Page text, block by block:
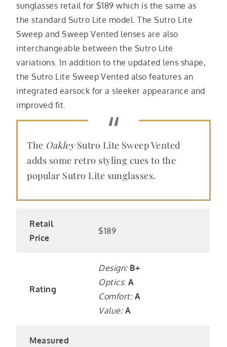
sunglasses retail for $189 which is the same as
the standard Sutro Lite model. The Sutro Lite
Sweep and Sweep Vented lenses are also
interchangeable between the Sutro Lite
variations. In addition to the updated lens shape,
the Sutro Lite Sweep Vented also features an
integrated earsock for a sleeker appearance and
improved fit.
The OakleySutro Lite Sweep Vented
adds some retro styling cues to the
popular Sutro Lite sunglasses.
Retail
Price
$189
Rating
Design:B+
Optics:A
Comfort: A
Value: A
Measured